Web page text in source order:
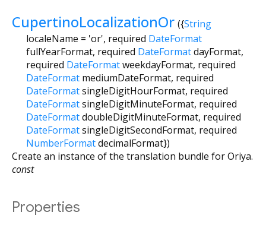
CupertinoLocalizationOr ({String
localeName = 'or', required DateFormat
fullYearFormat, required DateFormatdayFormat,
required DateFormatweekdayFormat, required
DateFormat mediumDateFormat, required
DateFormatsingleDigitHourFormat, required
DateFormatsingleDigitMinuteFormat, required
DateFormatdoubleDigitMinuteFormat, required
DateFormatsingleDigitSecondFormat, required
NumberFormatdecimalFormat})
Create an instance of the translation bundle for Oriya.
const
Properties